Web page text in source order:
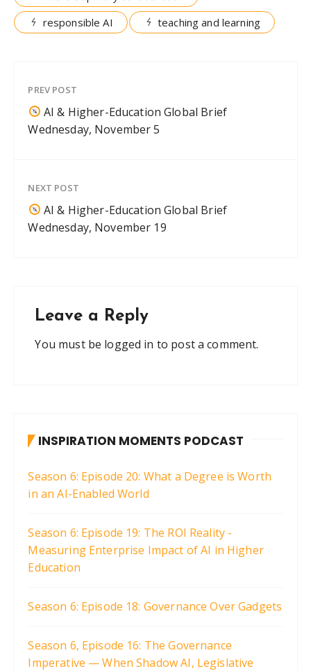
responsible AI
teaching and learning
PREV POST
AI & Higher-Education Global Brief
Wednesday, November 5
NEXT POST
AI & Higher-Education Global Brief
Wednesday, November 19
Leave a Reply
You must be logged in to post a comment.
INSPIRATION MOMENTS PODCAST
Season 6: Episode 20: What a Degree is Worth
in an AI-Enabled World
Season 6: Episode 19: The ROI Reality -
Measuring Enterprise Impact of AI in Higher
Education
Season 6: Episode 18: Governance Over Gadgets
Season 6, Episode 16: The Governance
Imperative — When Shadow AI, Legislative